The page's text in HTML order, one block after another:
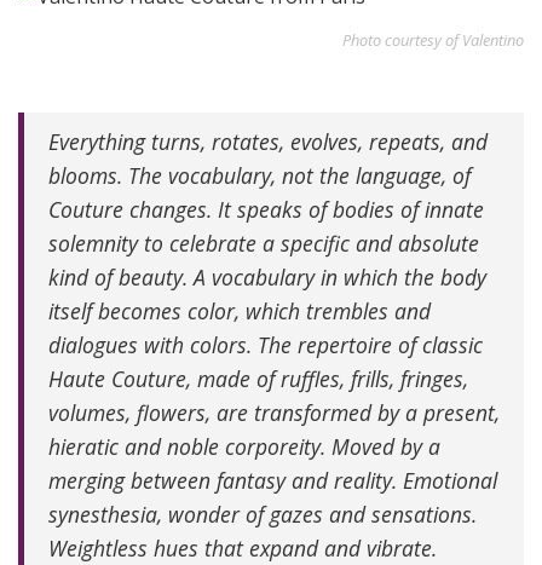
Photo courtesy of Valentino
Everything turns, rotates, evolves, repeats, and
blooms. The vocabulary, not the language, of
Couture changes. It speaks of bodies of innate
solemnity to celebrate a specific and absolute
kind of beauty. A vocabulary in which the body
itself becomes color, which trembles and
dialogues with colors. The repertoire of classic
Haute Couture, made of ruffles, frills, fringes,
volumes, flowers, are transformed by a present,
hieratic and noble corporeity. Moved by a
merging between fantasy and reality. Emotional
synesthesia, wonder of gazes and sensations.
Weightless hues that expand and vibrate.